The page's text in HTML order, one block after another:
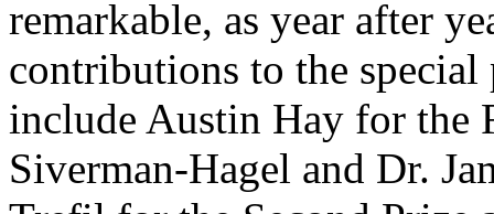
remarkable, as year after
contributions to the
include Austin Hay for the
Siverman-Hagel and Dr.